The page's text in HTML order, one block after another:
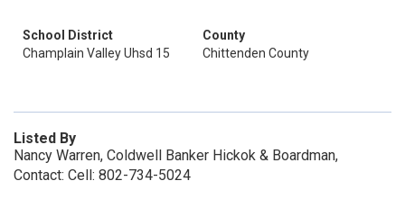
School District
Champlain Valley Uhsd 15
County
Chittenden County
Listed By
Nancy Warren, Coldwell Banker Hickok & Boardman,
Contact: Cell: 802-734-5024